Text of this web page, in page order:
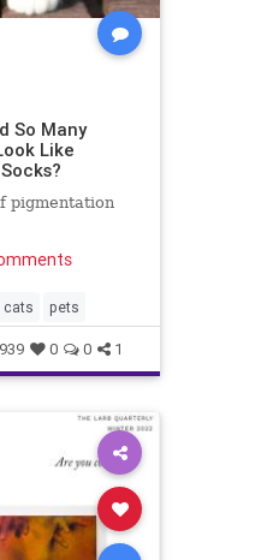
So Many
Like
pigmentation
cats pets
939 0 0 1